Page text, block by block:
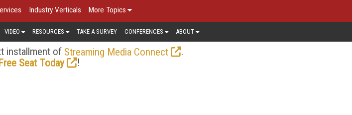
Industry Verticals More Topics
VIDEO RESOURCES TAKE A SURVEY CONFERENCES ABOUT
installment of Streaming Media Connect
.
Seat Today
!